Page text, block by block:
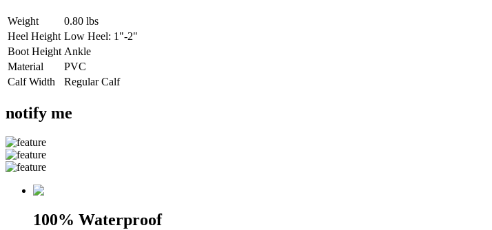
Weight
0.80 lbs
Heel Height Low Heel: 1"-2"
Boot Height Ankle
Material
PVC
Calf Width
Regular Calf
notify me
100% Waterproof